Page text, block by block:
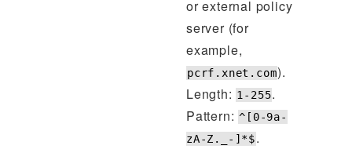
or external policy
server (for
example,
pcrf.xnet.com).
Length:1-255.
Pattern:^[0-9a-
zA-Z._-]*$.